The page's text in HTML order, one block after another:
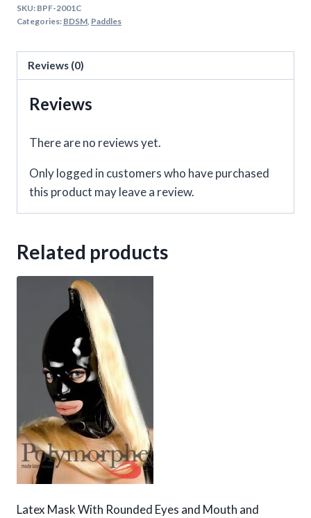
with
Heart
and
Fur
SKU: BPF-2001C
Categories: BDSM Paddles
Reviews (0)
Reviews
There are no reviews yet.
Only logged in customers who have purchased
this product may leave a review.
Related products
Latex Mask With Rounded Eyes and Mouth and